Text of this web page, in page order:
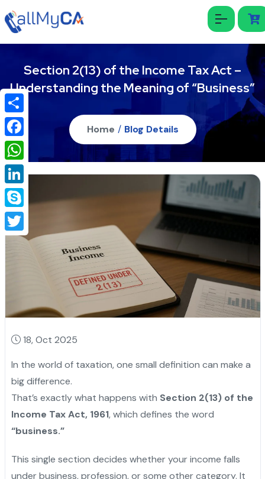
Section 2(13) of the Income Tax Act –
Understanding the Meaning of “Business”
Home / Blog Details
18, Oct 2025
In the world of taxation, one small definition can make a
big difference.
That’s exactly what happens with Section 2(13) of the
Income Tax Act, 1961, which defines the word
“business.”
This single section decides whether your income falls
under business, profession, or some other category. It
Share
Facebook
WhatsApp
LinkedIn
Skype
Twitter